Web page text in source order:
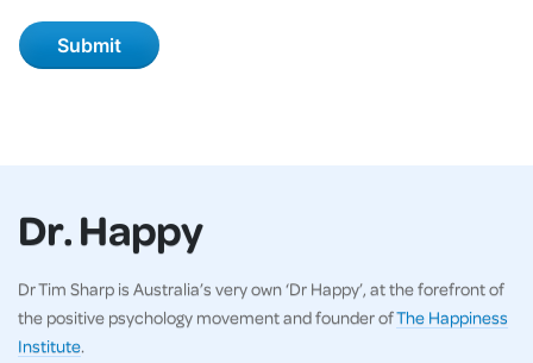
Dr. Happy
Dr Tim Sharp is Australia’s very own ‘Dr Happy’, at the forefront of
the positive psychology movement and founder ofThe Happiness
Institute